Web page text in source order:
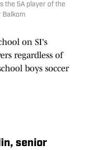
the 5A player of the
Balkom
on SI's
regardless of
boys soccer
senior